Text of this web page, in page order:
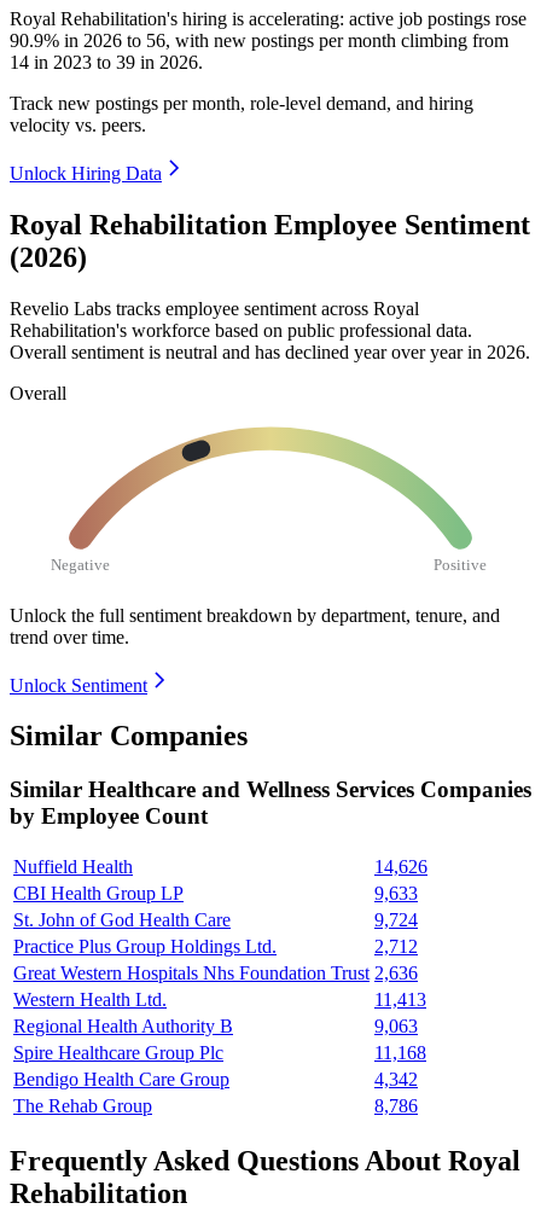
Royal Rehabilitation's hiring is accelerating: active job postings rose
90.9% in 2026 to 56, with new postings per month climbing from
14 in 2023 to 39 in 2026.
Track new postings per month, role-level demand, and hiring
velocity vs. peers.
Unlock Hiring Data
Royal Rehabilitation Employee Sentiment
(2026)
Revelio Labs tracks employee sentiment across Royal
Rehabilitation's workforce based on public professional data.
Overall sentiment is neutral and has declined year over year in 2026.
Overall
Negative Positive
Unlock the full sentiment breakdown by department, tenure, and
trend over time.
Unlock Sentiment
Similar Companies
Similar Healthcare and Wellness Services Companies
by Employee Count
Nuffield Health
14,626
CBI Health Group LP
9,633
St. John of God Health Care
9,724
Practice Plus Group Holdings Ltd.
2,712
Great Western Hospitals Nhs Foundation Trust 2,636
Western Health Ltd.
11,413
Regional Health Authority B
9,063
Spire Healthcare Group Plc
11,168
Bendigo Health Care Group
4,342
The Rehab Group
8,786
Frequently Asked Questions About Royal
Rehabilitation